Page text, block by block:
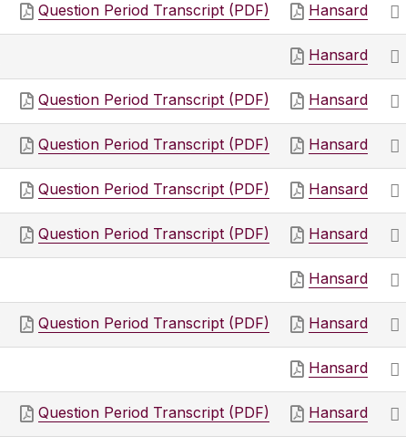
Question Period Transcript (PDF) Hansard
Hansard
Question Period Transcript (PDF) Hansard
Question Period Transcript (PDF) Hansard
Question Period Transcript (PDF) Hansard
Question Period Transcript (PDF) Hansard
Hansard
Question Period Transcript (PDF) Hansard
Hansard
Question Period Transcript (PDF) Hansard